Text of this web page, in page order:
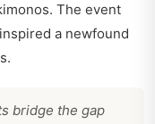
The event
a newfound
bridge the gap